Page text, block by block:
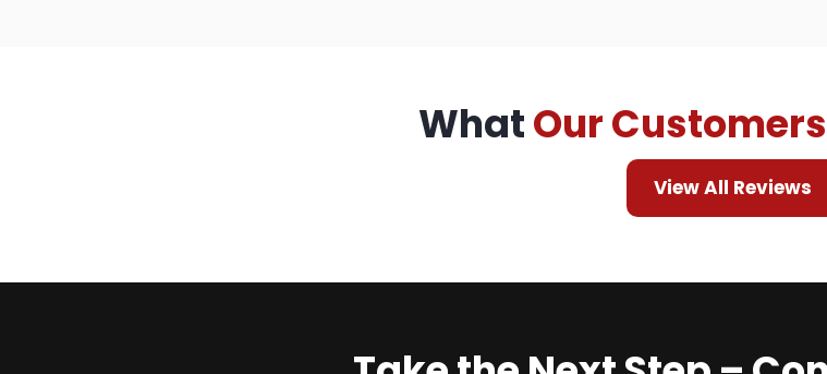
WhatOur Customers
View All Reviews